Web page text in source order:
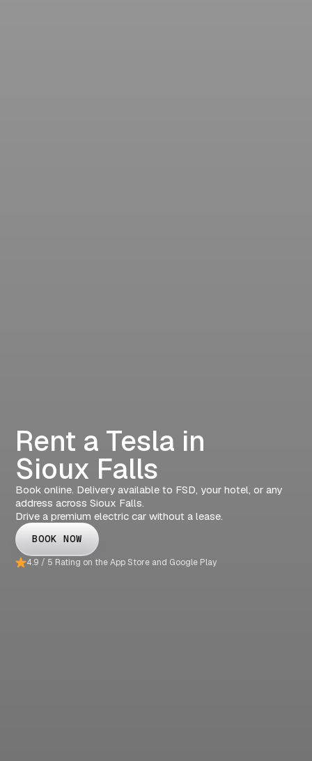
Rent a Tesla in
Sioux Falls
Book online. Delivery available to FSD, your hotel, or any
address across Sioux Falls.
Drive a premium electric car without a lease.
BOOK NOW
4.9 / 5 Rating on the App Store and Google Play